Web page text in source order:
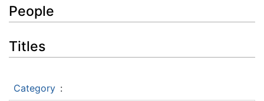
People
Titles
Category :